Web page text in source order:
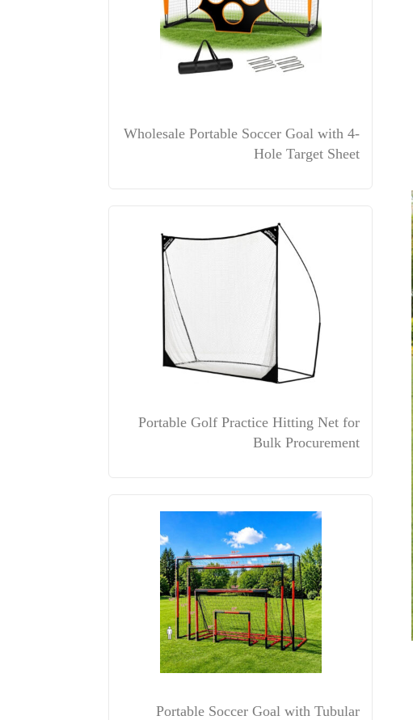
Wholesale Portable Soccer Goal with 4-
Hole Target Sheet
Portable Golf Practice Hitting Net for
Bulk Procurement
Portable Soccer Goal with Tubular